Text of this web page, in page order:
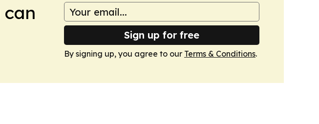
Sign up for free
By signing up, you agree to our Terms & Conditions.